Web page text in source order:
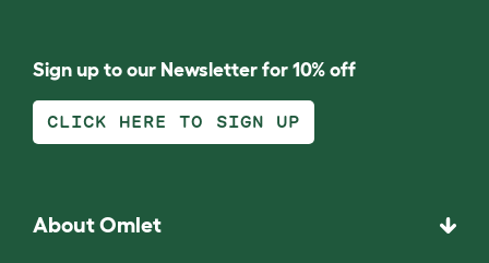
Sign up to our Newsletter for 10% off
CLICK HERE TO SIGN UP
About Omlet